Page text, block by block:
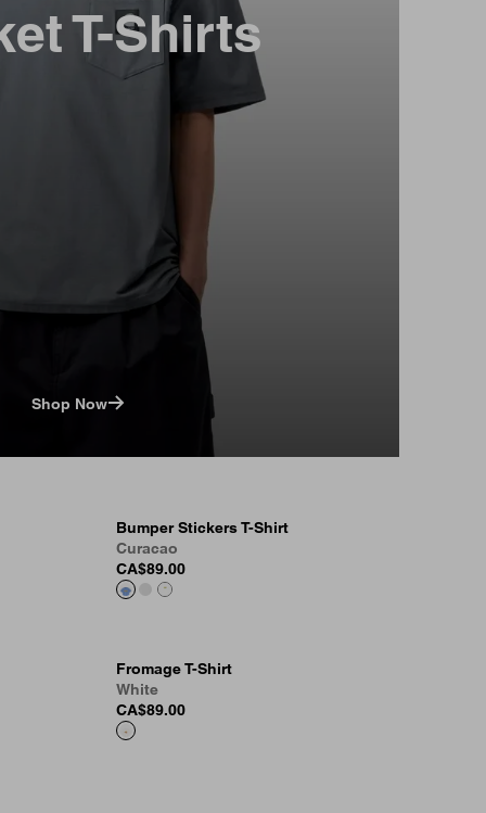
T-Shirts
Shop Now
Bumper Stickers T-Shirt
Curacao
CA$89.00
Fromage T-Shirt
White
CA$89.00